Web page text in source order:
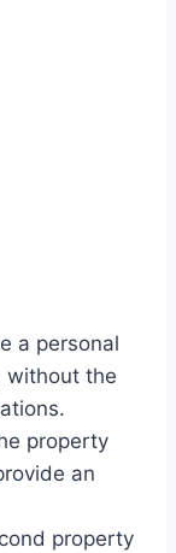
a personal
without the
property
an
property